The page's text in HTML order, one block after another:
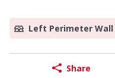
Left Perimeter Wall
Share